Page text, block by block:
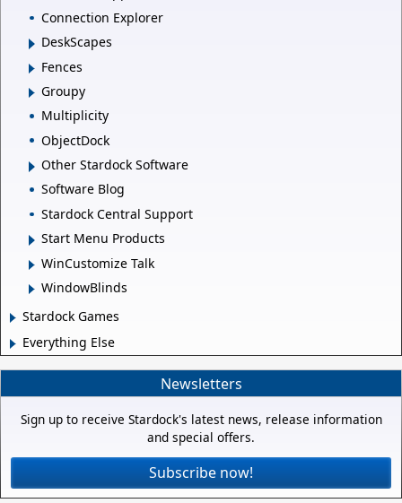
Connection Explorer
DeskScapes
Fences
Groupy
Multiplicity
ObjectDock
Other Stardock Software
Software Blog
Stardock Central Support
Start Menu Products
WinCustomize Talk
WindowBlinds
Stardock Games
Everything Else
Newsletters
Sign up to receive Stardock's latest news, release information
and special offers.
Subscribe now!